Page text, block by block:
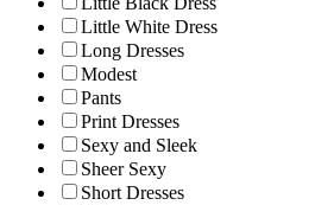
Little White Dress
Long Dresses
Modest
Pants
Print Dresses
Sexy and Sleek
Sheer Sexy
Short Dresses